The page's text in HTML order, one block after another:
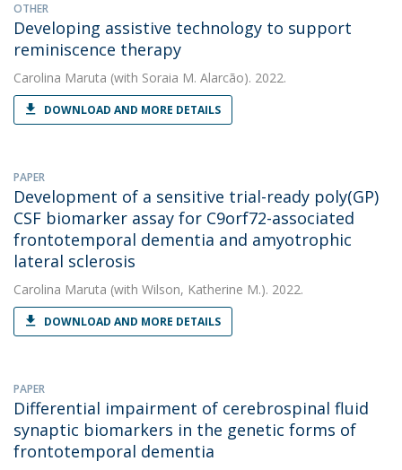
OTHER
Developing assistive technology to support
reminiscence therapy
Carolina Maruta (with Soraia M. Alarcão). 2022.
DOWNLOAD AND MORE DETAILS
PAPER
Development of a sensitive trial-ready poly(GP)
CSF biomarker assay for C9orf72-associated
frontotemporal dementia and amyotrophic
lateral sclerosis
Carolina Maruta (with Wilson, Katherine M.). 2022.
DOWNLOAD AND MORE DETAILS
PAPER
Differential impairment of cerebrospinal fluid
synaptic biomarkers in the genetic forms of
frontotemporal dementia